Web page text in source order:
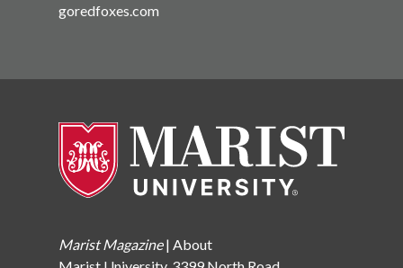
goredfoxes.com
Marist Magazine| About